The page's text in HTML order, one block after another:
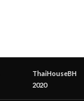
ThaiHouseBH
2020